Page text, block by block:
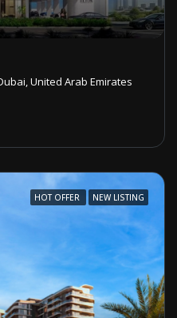
United Arab Emirates
HOT OFFER NEW LISTING